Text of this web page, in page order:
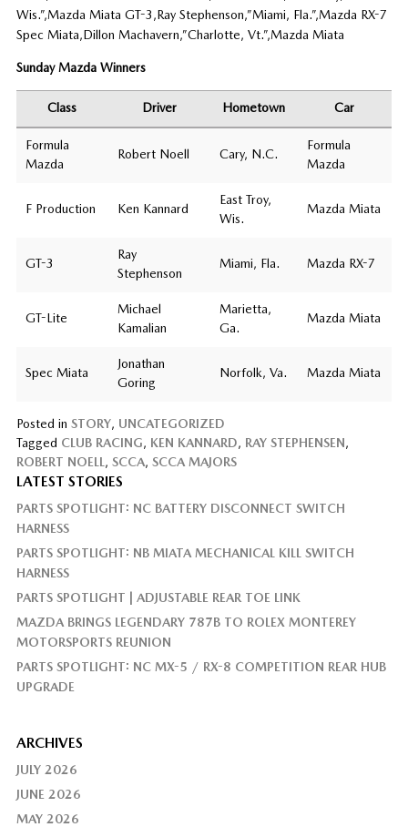
Wis.”,Mazda Miata GT-3,Ray Stephenson,”Miami, Fla.”,Mazda RX-7
Spec Miata,Dillon Machavern,”Charlotte, Vt.”,Mazda Miata
Sunday Mazda Winners
Class Driver Hometown Car
Formula
Mazda
Robert Noell Cary, N.C.
Formula
Mazda
F Production Ken Kannard
East Troy,
Wis.
Mazda Miata
GT-3
Ray
Stephenson
Miami, Fla. Mazda RX-7
GT-Lite
Michael
Kamalian
Marietta,
Ga.
Mazda Miata
Spec Miata
Jonathan
Goring
Norfolk, Va. Mazda Miata
Posted in STORY, UNCATEGORIZED
Tagged CLUB RACING, KEN KANNARD, RAY STEPHENSEN,
ROBERT NOELL , SCCA, SCCA MAJORS
LATEST STORIES
PARTS SPOTLIGHT: NC BATTERY DISCONNECT SWITCH
HARNESS
PARTS SPOTLIGHT: NB MIATA MECHANICAL KILL SWITCH
HARNESS
PARTS SPOTLIGHT | ADJUSTABLE REAR TOE LINK
MAZDA BRINGS LEGENDARY 787B TO ROLEX MONTEREY
MOTORSPORTS REUNION
PARTS SPOTLIGHT: NC MX-5 / RX-8 COMPETITION REAR HUB
UPGRADE
ARCHIVES
JULY 2026
JUNE 2026
MAY 2026